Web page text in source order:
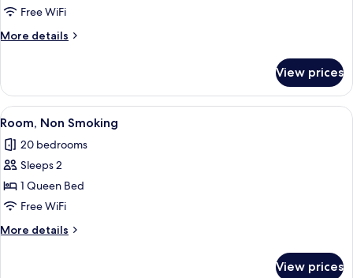
Free WiFi
More details
More
Room
View prices
View
all
photos
for
Room,
Non
Smoking
A modern hotel room with a large
8
Room, Non Smoking
20 bedrooms
Sleeps 2
1 Queen Bed
Free WiFi
More details
More
View prices